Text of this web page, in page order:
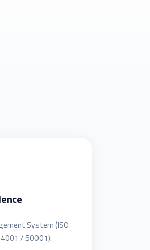
System (ISO
/ 50001).